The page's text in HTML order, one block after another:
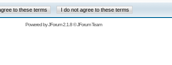
Powered byJForum 2.1.8©JForum Team